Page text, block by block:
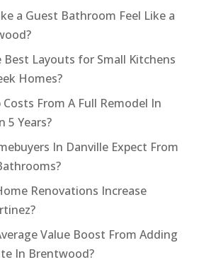
a Guest Bathroom Feel Like a
Best Layouts for Small Kitchens
Homes?
Costs From A Full Remodel In
5 Years?
In Danville Expect From
Renovations Increase
Value Boost From Adding
In Brentwood?